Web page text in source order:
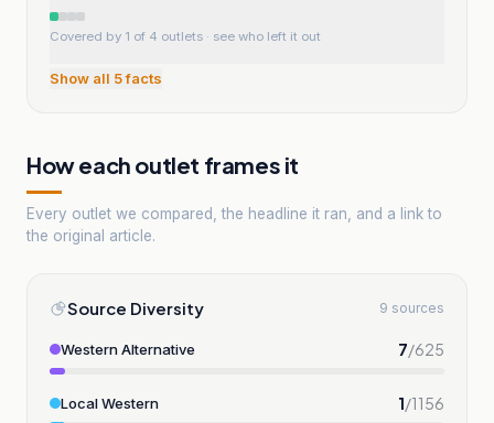
Covered by 1 of 4 outlets · see who left it out
Show all 5facts
How each outlet frames it
Every outlet we compared, the headline it ran, and a link to
the original article.
Source Diversity 9 sources
Western Alternative 7/625
Local Western 1/1156